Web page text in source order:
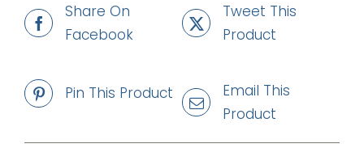
quantity
Share On
Facebook
Tweet This
Product
Pin This Product
Email This
Product